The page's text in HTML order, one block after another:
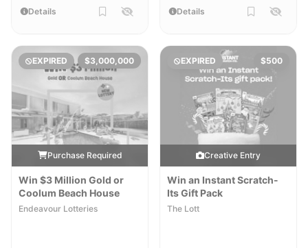
Details Details
EXPIRED $3,000,000
Purchase Required
Win $3 Million Gold or
Coolum Beach House
Endeavour Lotteries
EXPIRED $500
Creative Entry
Win an Instant Scratch-
Its Gift Pack
The Lott